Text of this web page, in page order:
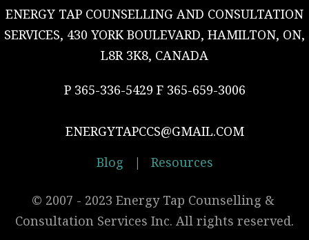
ENERGY TAP COUNSELLING AND CONSULTATION
SERVICES, 430 YORK BOULEVARD, HAMILTON, ON,
L8R 3K8, CANADA
P 365-336-5429 F 365-659-3006
ENERGYTAPCCS@GMAIL.COM
Blog | Resources
© 2007 - 2023 Energy Tap Counselling &
Consultation Services Inc. All rights reserved.